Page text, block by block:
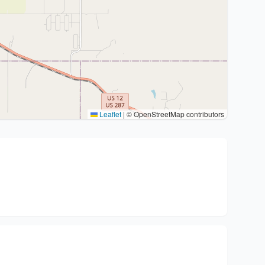
Leaflet | © OpenStreetMap contributors